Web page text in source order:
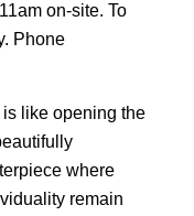
on-site. To
Phone
like opening the
where
remain